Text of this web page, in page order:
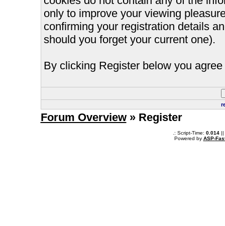
only to improve your viewing
confirming your registration details
should you forget your current one).
By clicking Register below you
Forum Overview» Register
.: Script-Time: 0.014 ||
Powered by ASP-